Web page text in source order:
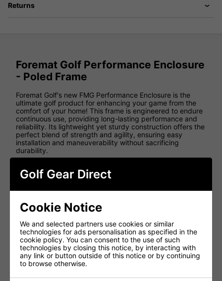
Returns
Foremat Golf Performance Enclosure
- Poled Frame
Foremat Golf's new FMG Performance Enclosure is the
ultimate golf product for enhancing your game from the
comfort of your home! This frame is engineered to endure
continuous use, providing long-lasting performance and
reliability. Its lightweight yet sturdy construction offers the
perfect blend of strength and agility, ensuring easy
installation and maneuverability without sacrificing
durability.
Features
No tools needed for assembly
Compatible with any launch monitor
Suitable for both indoor and outdoor use
Premium HD quality impact screen included
*Golf Mat or surrounding turf not included*
Golf Gear Direct
Cookie Notice
We and selected partners use cookies or similar
technologies for ads personalisation as specified in the
cookie policy. You can consent to the use of such
technologies by closing this notice, by interacting with
any link or button outside of this notice or by continuing
to browse otherwise.